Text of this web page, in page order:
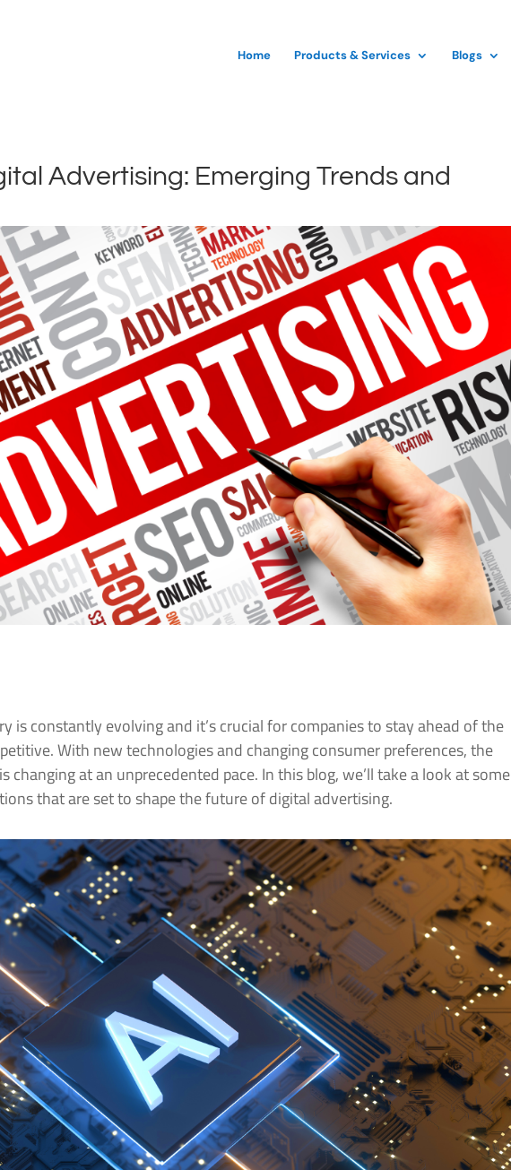
Home Products & Services Blogs
Advertising: Emerging Trends and
is constantly evolving and it’s crucial for companies to stay ahead of the
With new technologies and changing consumer preferences, the
changing at an unprecedented pace. In this blog, we’ll take a look at some
that are set to shape the future of digital advertising.